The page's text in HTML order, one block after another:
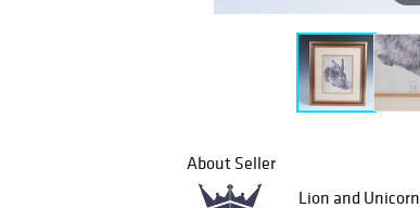
About Seller
Lion and Unicorn